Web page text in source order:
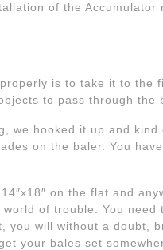
of the
is to take it to
to pass through
we hooked it up and
on the baler. You
on the flat and
of trouble. You
will without a doubt,
your bales set